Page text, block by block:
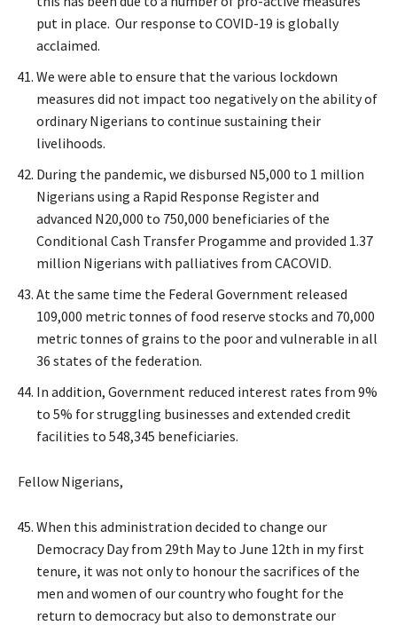
put in place. Our response to COVID-19 is globally
acclaimed.
We were able to ensure that the various lockdown
measures did not impact too negatively on the ability of
ordinary Nigerians to continue sustaining their
livelihoods.
During the pandemic, we disbursed N5,000 to 1 million
Nigerians using a Rapid Response Register and
advanced N20,000 to 750,000 beneficiaries of the
Conditional Cash Transfer Progamme and provided 1.37
million Nigerians with palliatives from CACOVID.
At the same time the Federal Government released
109,000 metric tonnes of food reserve stocks and 70,000
metric tonnes of grains to the poor and vulnerable in all
36 states of the federation.
In addition, Government reduced interest rates from 9%
to 5% for struggling businesses and extended credit
facilities to 548,345 beneficiaries.
Fellow Nigerians,
When this administration decided to change our
Democracy Day from 29th May to June 12th in my first
tenure, it was not only to honour the sacrifices of the
men and women of our country who fought for the
return to democracy but also to demonstrate our